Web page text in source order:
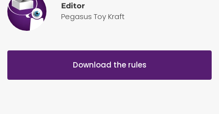
Editor
Pegasus Toy Kraft
Download the rules